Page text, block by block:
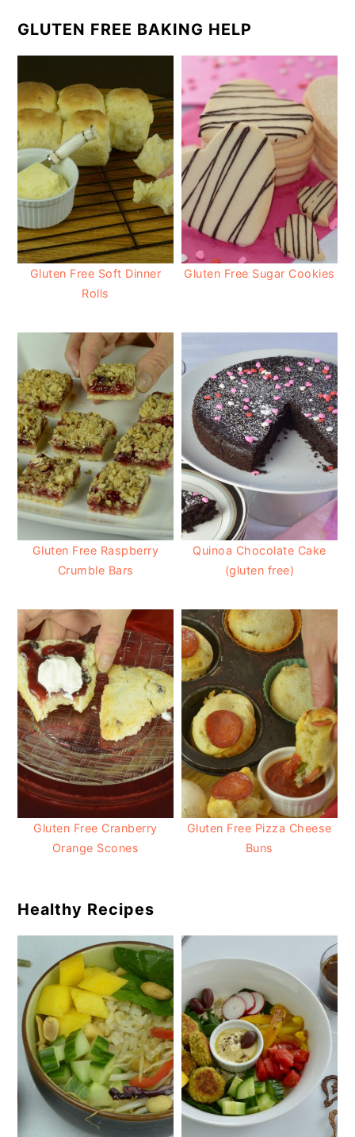
GLUTEN FREE BAKING HELP
Gluten Free Soft Dinner
Rolls
Gluten Free Sugar Cookies
Gluten Free Raspberry
Crumble Bars
Quinoa Chocolate Cake
(gluten free)
Gluten Free Cranberry
Orange Scones
Gluten Free Pizza Cheese
Buns
Healthy Recipes